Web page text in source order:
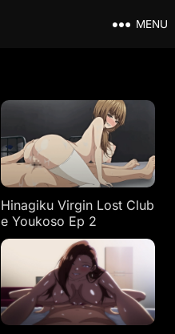
MENU
Hinagiku Virgin Lost Club
e Youkoso Ep 2